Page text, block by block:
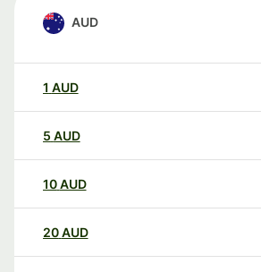
AUD
1 AUD
5 AUD
10AUD
20AUD